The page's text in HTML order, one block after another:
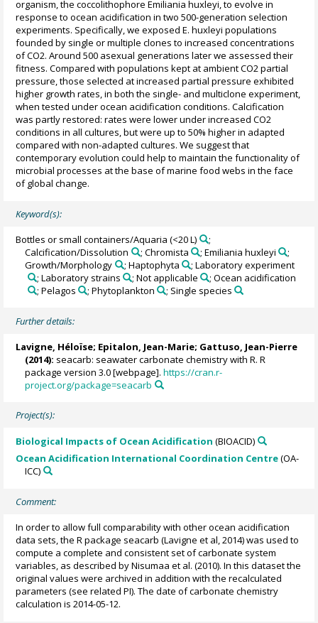
organism, the coccolithophore Emiliania huxleyi, to evolve in
response to ocean acidification in two 500-generation selection
experiments. Specifically, we exposed E. huxleyi populations
founded by single or multiple clones to increased concentrations
of CO2. Around 500 asexual generations later we assessed their
fitness. Compared with populations kept at ambient CO2 partial
pressure, those selected at increased partial pressure exhibited
higher growth rates, in both the single- and multiclone experiment,
when tested under ocean acidification conditions. Calcification
was partly restored: rates were lower under increased CO2
conditions in all cultures, but were up to 50% higher in adapted
compared with non-adapted cultures. We suggest that
contemporary evolution could help to maintain the functionality of
microbial processes at the base of marine food webs in the face
of global change.
Keyword(s):
Bottles or small containers/Aquaria (<20 L)
;
Calcification/Dissolution
; Chromista ; Emiliania huxleyi
;
Growth/Morphology
; Haptophyta
; Laboratory experiment
; Laboratory strains
; Not applicable
; Ocean acidification
; Pelagos
; Phytoplankton ; Single species
Further details:
Lavigne, Héloïse; Epitalon, Jean-Marie; Gattuso, Jean-Pierre
(2014): seacarb: seawater carbonate chemistry with R. R
package version 3.0 [webpage].https://cran.r-
project.org/package=seacarb
Project(s):
Biological Impacts of Ocean Acidification (BIOACID)
Ocean Acidification International Coordination Centre(OA-
ICC)
Comment:
In order to allow full comparability with other ocean acidification
data sets, the R package seacarb (Lavigne et al, 2014) was used to
compute a complete and consistent set of carbonate system
variables, as described by Nisumaa et al. (2010). In this dataset the
original values were archived in addition with the recalculated
parameters (see related PI). The date of carbonate chemistry
calculation is 2014-05-12.